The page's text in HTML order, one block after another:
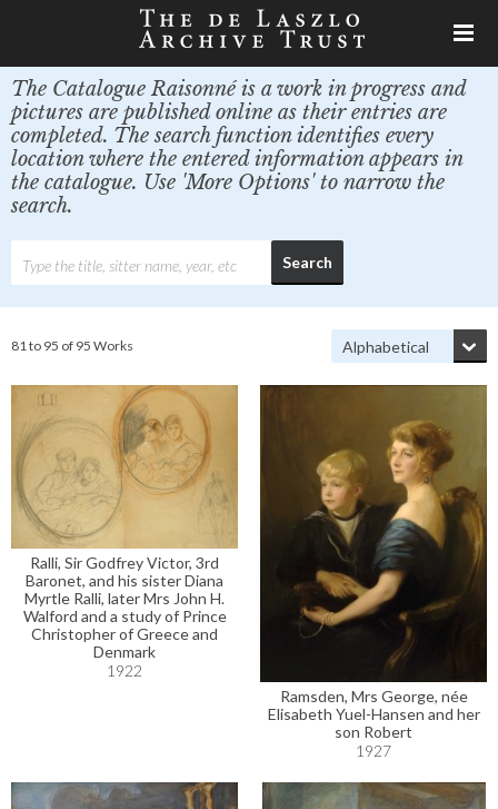
The Catalogue Raisonné is a work in progress and
pictures are published online as their entries are
completed. The search function identifies every
location where the entered information appears in
the catalogue. Use 'More Options' to narrow the
search.
81 to 95 of 95 Works
Ralli, Sir Godfrey Victor, 3rd
Baronet, and his sister Diana
Myrtle Ralli, later Mrs John H.
Walford and a study of Prince
Christopher of Greece and
Denmark
1922
Ramsden, Mrs George, née
Elisabeth Yuel-Hansen and her
son Robert
1927